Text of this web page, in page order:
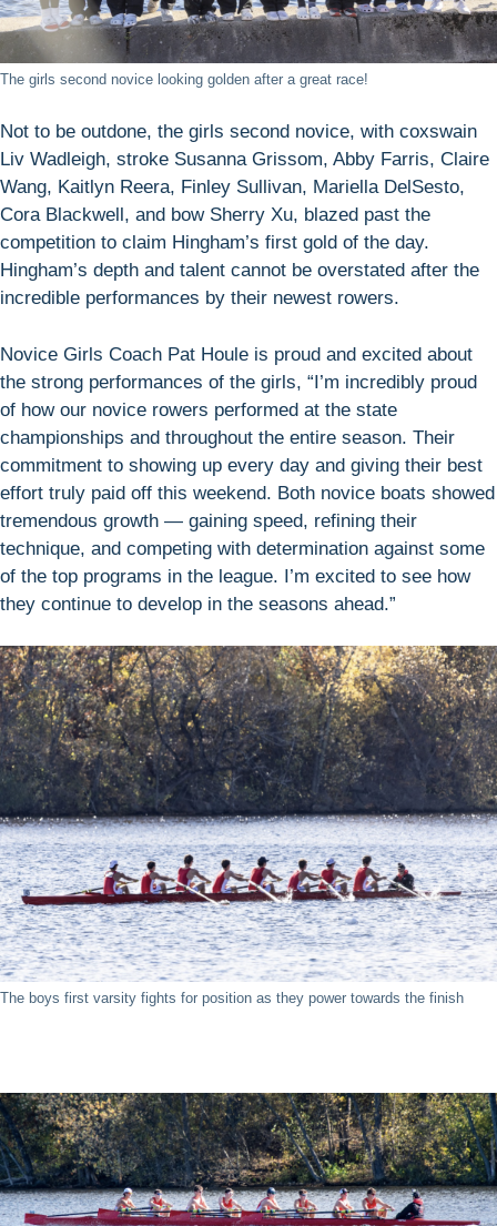
The girls second novice looking golden after a great race!
Not to be outdone, the girls second novice, with coxswain
Liv Wadleigh, stroke Susanna Grissom, Abby Farris, Claire
Wang, Kaitlyn Reera, Finley Sullivan, Mariella DelSesto,
Cora Blackwell, and bow Sherry Xu, blazed past the
competition to claim Hingham’s first gold of the day.
Hingham’s depth and talent cannot be overstated after the
incredible performances by their newest rowers.
Novice Girls Coach Pat Houle is proud and excited about
the strong performances of the girls, “I’m incredibly proud
of how our novice rowers performed at the state
championships and throughout the entire season. Their
commitment to showing up every day and giving their best
effort truly paid off this weekend. Both novice boats showed
tremendous growth — gaining speed, refining their
technique, and competing with determination against some
of the top programs in the league. I’m excited to see how
they continue to develop in the seasons ahead.”
The boys first varsity fights for position as they power towards the finish